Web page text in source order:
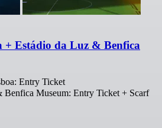
+ Estádio da Luz & Benfica
Entry Ticket
Benfica Museum: Entry Ticket + Scarf